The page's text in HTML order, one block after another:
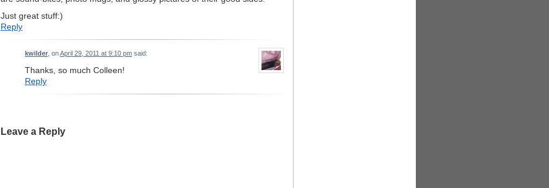
Just great stuff:)
Reply
kwilder , onApril 29, 2011 at 9:10 pm said:
Thanks, so much Colleen!
Reply
Leave a Reply